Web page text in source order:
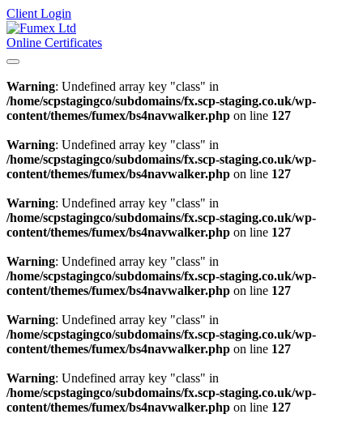
Client Login
Online Certificates
Warning: Undefined array key "class" in
/home/scpstagingco/subdomains/fx.scp-staging.co.uk/wp-
content/themes/fumex/bs4navwalker.php on line 127
Warning: Undefined array key "class" in
/home/scpstagingco/subdomains/fx.scp-staging.co.uk/wp-
content/themes/fumex/bs4navwalker.php on line 127
Warning: Undefined array key "class" in
/home/scpstagingco/subdomains/fx.scp-staging.co.uk/wp-
content/themes/fumex/bs4navwalker.php on line 127
Warning: Undefined array key "class" in
/home/scpstagingco/subdomains/fx.scp-staging.co.uk/wp-
content/themes/fumex/bs4navwalker.php on line 127
Warning: Undefined array key "class" in
/home/scpstagingco/subdomains/fx.scp-staging.co.uk/wp-
content/themes/fumex/bs4navwalker.php on line 127
Warning: Undefined array key "class" in
/home/scpstagingco/subdomains/fx.scp-staging.co.uk/wp-
content/themes/fumex/bs4navwalker.php on line 127